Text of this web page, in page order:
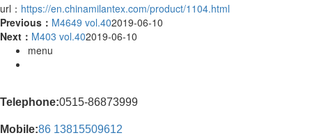
url： https://en.chinamilantex.com/product/1104.html
Previous： M4649 vol.402019-06-10
Next： M403 vol.402019-06-10
menu
Telephone:0515-86873999
Mobile:86 13815509612